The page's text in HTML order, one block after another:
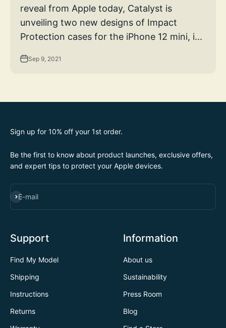
reveal from Apple today, Catalyst is
unveiling two new designs of Impact
Protection cases for the iPhone 12 mini, i...
Sep 9, 2021
Sign up for 10% off your 1st order.
Be the first to know about product launches, exclusive offers,
and expert tips to protect your Apple devices.
E-mail
SUBSCRIBE
Support
Find My Model
Shipping
Instructions
Returns
Information
About us
Sustainability
Press Room
Blog